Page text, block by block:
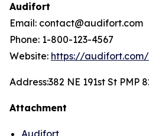
Audifort
Email: contact@audifort.com
Phone: 1-800-123-4567
Website: https://audifort.com/
Address:382 NE 191st St PMP
Attachment